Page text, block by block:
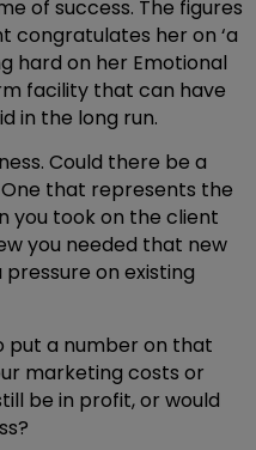
of success. The figures
congratulates her on ‘a
hard on her Emotional
facility that can have
in the long run.
Could there be a
One that represents the
you took on the client
you needed that new
on existing
put a number on that
marketing costs or
be in profit, or would